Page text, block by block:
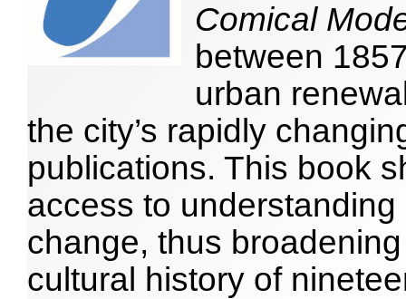
Comical
between
urban
the city’s rapidly
publications. This book
access to
change, thus
cultural history of